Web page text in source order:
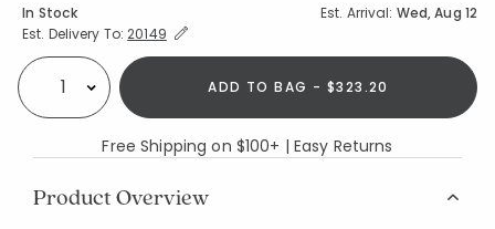
Availability
In Stock Est. Arrival: Wed, Aug 12
Est. Delivery To:Expand/Collapse Estimated Delivery for Product
20149
Select quantity: ADD TO BAG - $323.20
Free Shipping on $100+ | Easy Returns
Product Overview